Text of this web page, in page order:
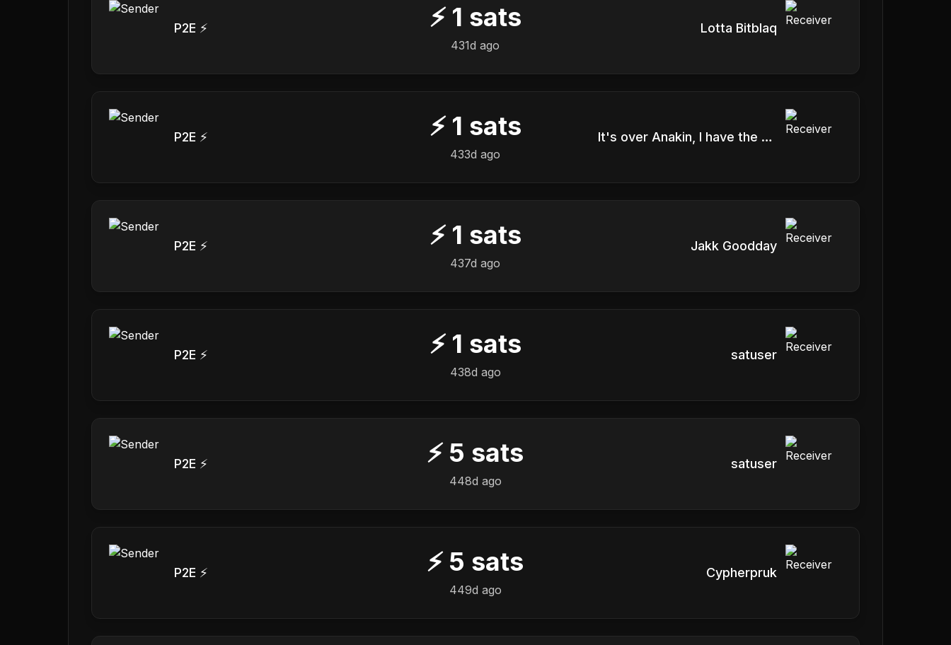
P2E ⚡ ⚡ 1 sats
431d ago
Lotta Bitblaq
P2E ⚡ ⚡ 1 sats
433d ago
It's over Anakin, I have the high ground.
P2E ⚡ ⚡ 1 sats
437d ago
Jakk Goodday
P2E ⚡ ⚡ 1 sats
438d ago
satuser
P2E ⚡ ⚡ 5 sats
448d ago
satuser
P2E ⚡ ⚡ 5 sats
449d ago
Cypherpruk